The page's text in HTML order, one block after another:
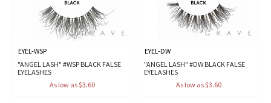
EYEL-WSP
"ANGEL LASH" #WSP BLACK FALSE
EYELASHES
As low as $3.60
EYEL-DW
"ANGEL LASH" #DW BLACK FALSE
EYELASHES
As low as $3.60